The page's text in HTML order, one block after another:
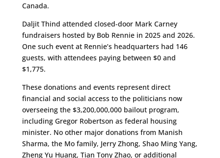
Canada.
Daljit Thind attended closed-door Mark Carney
fundraisers hosted by Bob Rennie in 2025 and 2026.
One such event at Rennie’s headquarters had 146
guests, with attendees paying between $0 and
$1,775.
These donations and events represent direct
financial and social access to the politicians now
overseeing the $3,200,000,000 bailout program,
including Gregor Robertson as federal housing
minister. No other major donations from Manish
Sharma, the Mo family, Jerry Zhong, Shao Ming Yang,
Zheng Yu Huang, Tian Tony Zhao, or additional